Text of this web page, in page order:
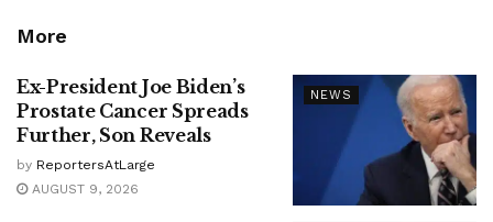
More
NEWS
Ex-President Joe Biden’s
Prostate Cancer Spreads
Further, Son Reveals
by ReportersAtLarge
AUGUST 9, 2026